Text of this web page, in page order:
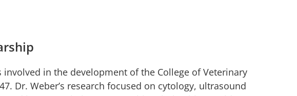
involved in the development of the College of Veterinary
Dr. Weber’s research focused on cytology, ultrasound